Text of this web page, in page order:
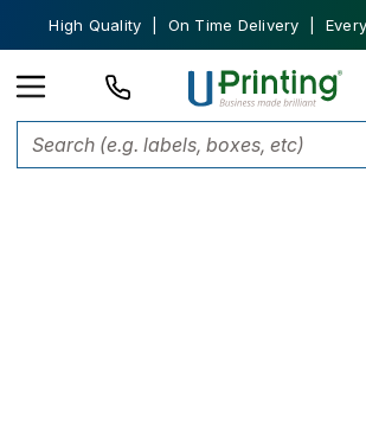
High Quality | On Time Delivery |